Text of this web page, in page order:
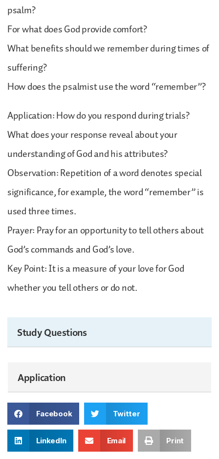
psalm?
For what does God provide comfort?
What benefits should we remember during times of
suffering?
How does the psalmist use the word “remember”?
Application: How do you respond during trials?
What does your response reveal about your
understanding of God and his attributes?
Observation: Repetition of a word denotes special
significance, for example, the word “remember” is
used three times.
Prayer: Pray for an opportunity to tell others about
God’s commands and God’s love.
Key Point: It is a measure of your love for God
whether you tell others or do not.
Study Questions
Application
Facebook Twitter
LinkedIn Email Print